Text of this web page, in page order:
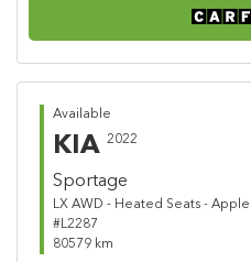
Available
KIA 2022
Sportage
LX AWD - Heated Seats - Apple
#L2287
80579 km